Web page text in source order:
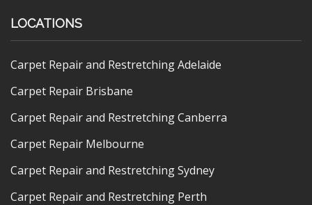
LOCATIONS
Carpet Repair and Restretching Adelaide
Carpet Repair Brisbane
Carpet Repair and Restretching Canberra
Carpet Repair Melbourne
Carpet Repair and Restretching Sydney
Carpet Repair and Restretching Perth